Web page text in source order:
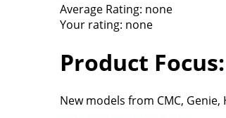
Average Rating: none
Your rating: none
Product
New models from CMC,